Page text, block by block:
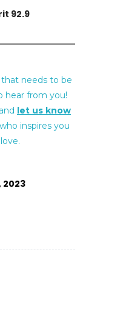
92.9
needs to be
hear from you!
let us know
inspires you
2023